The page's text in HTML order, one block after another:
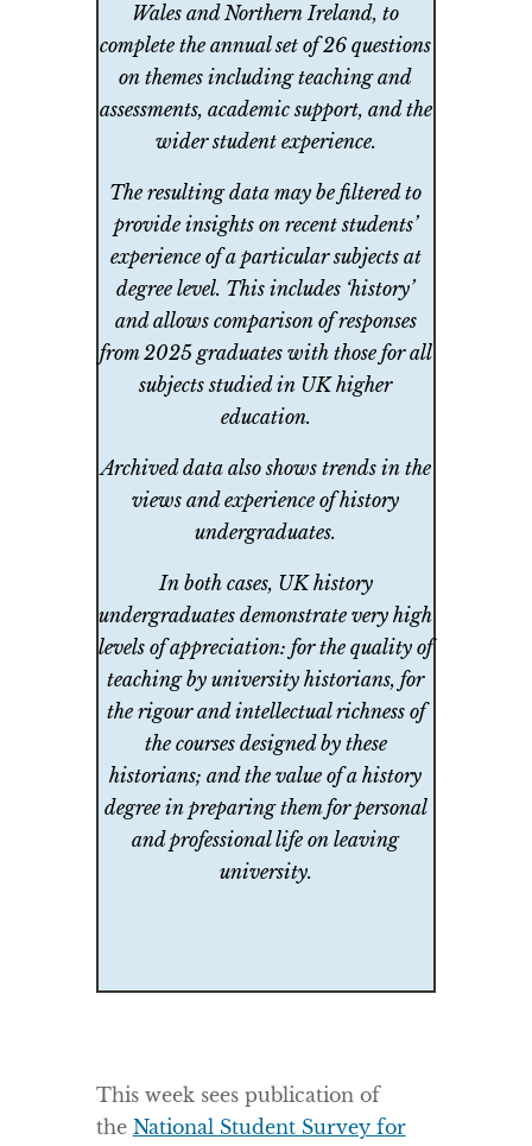
Wales and Northern Ireland, to
complete the annual set of 26 questions
on themes including teaching and
assessments, academic support, and the
wider student experience.
The resulting data may be filtered to
provide insights on recent students’
experience of a particular subjects at
degree level. This includes ‘history’
and allows comparison of responses
from 2025 graduates with those for all
subjects studied in UK higher
education.
Archived data also shows trends in the
views and experience of history
undergraduates.
In both cases, UK history
undergraduates demonstrate very high
levels of appreciation: for the quality of
teaching by university historians, for
the rigour and intellectual richness of
the courses designed by these
historians; and the value of a history
degree in preparing them for personal
and professional life on leaving
university.
This week sees publication of
the National Student Survey for